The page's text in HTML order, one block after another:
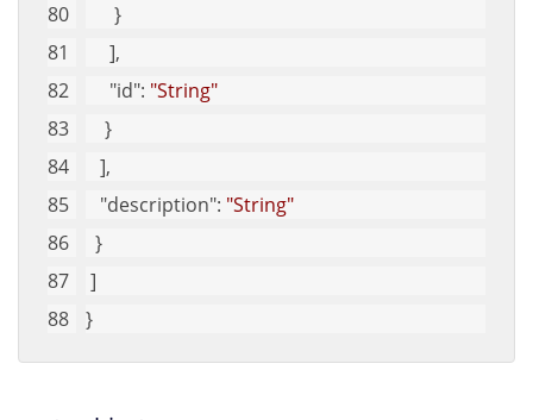
      }
     ],
"id": "String"
    }
   ],
"description": "String"
  }
]
}